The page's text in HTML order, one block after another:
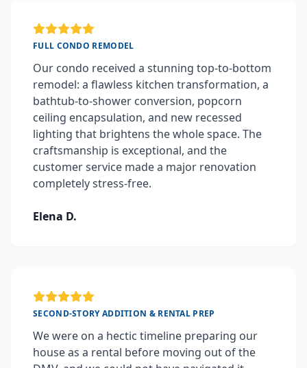
FULL CONDO REMODEL
Our condo received a stunning top-to-bottom
remodel: a flawless kitchen transformation, a
bathtub-to-shower conversion, popcorn
ceiling encapsulation, and new recessed
lighting that brightens the whole space. The
craftsmanship is exceptional, and the
customer service made a major renovation
completely stress-free.
Elena D.
SECOND-STORY ADDITION & RENTAL PREP
We were on a hectic timeline preparing our
house as a rental before moving out of the